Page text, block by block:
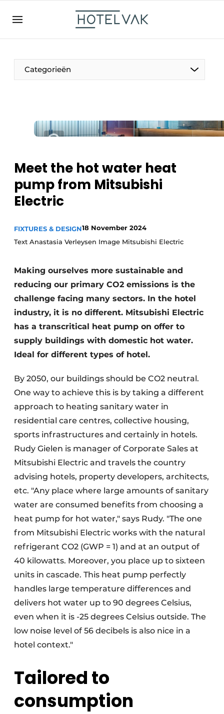
EN
NL
EN
FR
Categorieën
The Pen
Projects
Housekeeping
Meet the hot water heat
pump from Mitsubishi
Electric
FIXTURES & DESIGN18 November 2024
Text Anastasia Verleysen Image Mitsubishi Electric
Making ourselves more sustainable and
reducing our primary CO2 emissions is the
challenge facing many sectors. In the hotel
industry, it is no different. Mitsubishi Electric
has a transcritical heat pump on offer to
supply buildings with domestic hot water.
Ideal for different types of hotel.
By 2050, our buildings should be CO2 neutral.
One way to achieve this is by taking a different
approach to heating sanitary water in
residential care centres, collective housing,
sports infrastructures and certainly in hotels.
Rudy Gielen is manager of Corporate Sales at
Mitsubishi Electric and travels the country
advising hotels, property developers, architects,
etc. "Any place where large amounts of sanitary
water are consumed benefits from choosing a
heat pump for hot water," says Rudy. "The one
from Mitsubishi Electric works with the natural
refrigerant CO2 (GWP = 1) and at an output of
40 kilowatts. Moreover, you place up to sixteen
units in cascade. This heat pump perfectly
handles large temperature differences and
delivers hot water up to 90 degrees Celsius,
even when it is -25 degrees Celsius outside. The
low noise level of 56 decibels is also nice in a
hotel context."
Tailored to
consumption